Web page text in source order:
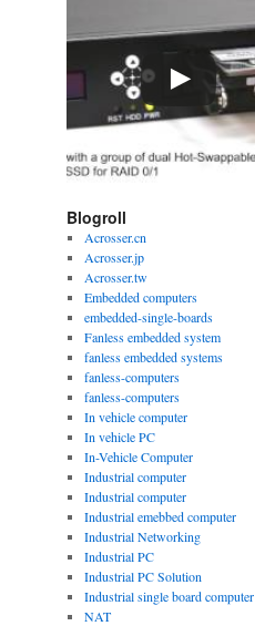
Blogroll
Acrosser.cn
Acrosser.jp
Acrosser.tw
Embedded computers
embedded-single-boards
Fanless embedded system
fanless embedded systems
fanless-computers
fanless-computers
In vehicle computer
In vehicle PC
In-Vehicle Computer
Industrial computer
Industrial computer
Industrial emebbed computer
Industrial Networking
Industrial PC
Industrial PC Solution
Industrial single board computer
NAT